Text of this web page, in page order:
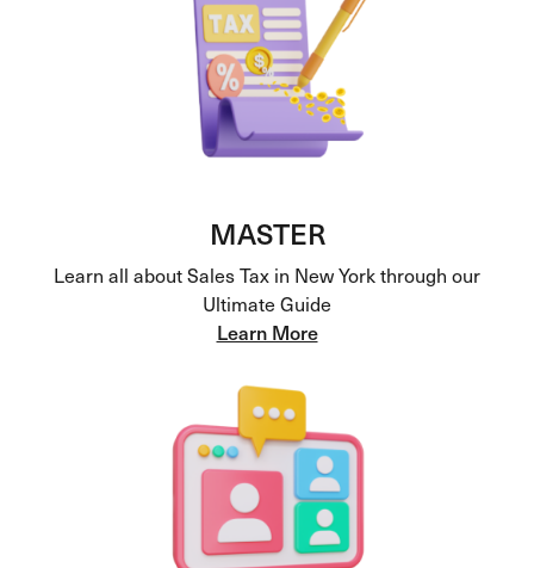
MASTER
Learn all about Sales Tax in New York through our
Ultimate Guide
Learn More